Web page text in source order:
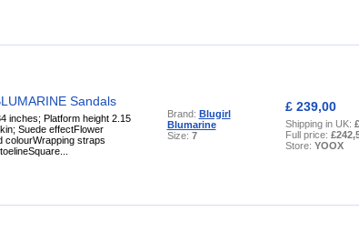
Sandals
inches; Platform height 2.15
Suede effectFlower
colourWrapping straps
Brand: Blugirl
Blumarine
Size: 7
£ 239,00
Shipping in UK:
Full price:
Store: YOOX